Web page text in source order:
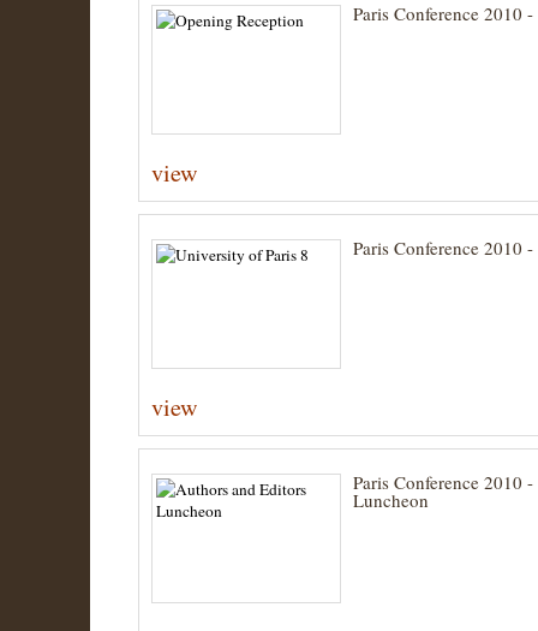
Paris Conference 2010
view
Paris Conference 2010
view
Paris Conference 2010
Luncheon